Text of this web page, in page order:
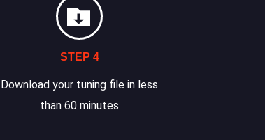
STEP 4
Download your tuning file in less
than 60 minutes